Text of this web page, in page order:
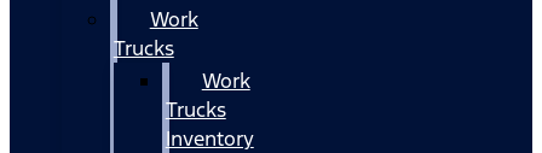
Work
Trucks
Work
Trucks
Inventory